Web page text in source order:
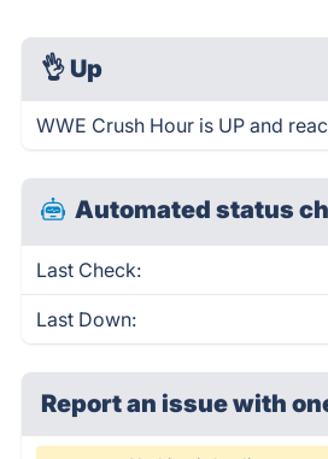
👌 Up
WWE Crush Hour is UP and
Automated status
Last Check:
Last Down:
Report an issue with